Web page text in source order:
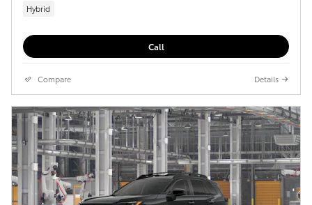
Hybrid
Call
Compare Details